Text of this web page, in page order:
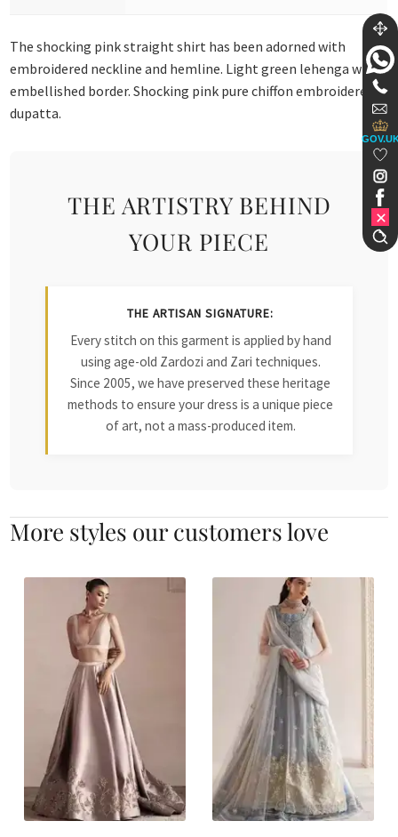
The shocking pink straight shirt has been adorned with
embroidered neckline and hemline. Light green lehenga with
embellished border. Shocking pink pure chiffon embroidered
dupatta.
THE ARTISTRY BEHIND
YOUR PIECE
THE ARTISAN SIGNATURE:
Every stitch on this garment is applied by hand
using age-old Zardozi and Zari techniques.
Since 2005, we have preserved these heritage
methods to ensure your dress is a unique piece
of art, not a mass-produced item.
More styles our customers love